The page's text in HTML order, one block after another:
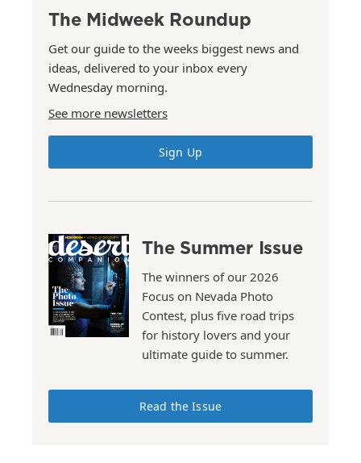
The Midweek Roundup
Get our guide to the weeks biggest news and
ideas, delivered to your inbox every
Wednesday morning.
See more newsletters
Sign Up
The Summer Issue
The winners of our 2026
Focus on Nevada Photo
Contest, plus five road trips
for history lovers and your
ultimate guide to summer.
Read the Issue